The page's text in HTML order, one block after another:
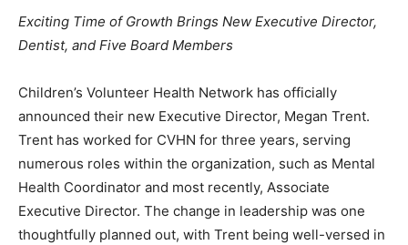
Information
Exciting Time of Growth Brings New Executive Director,
Dentist, and Five Board Members
Children’s Volunteer Health Network has officially
announced their new Executive Director, Megan Trent.
Trent has worked for CVHN for three years, serving
numerous roles within the organization, such as Mental
Health Coordinator and most recently, Associate
Executive Director. The change in leadership was one
thoughtfully planned out, with Trent being well-versed in